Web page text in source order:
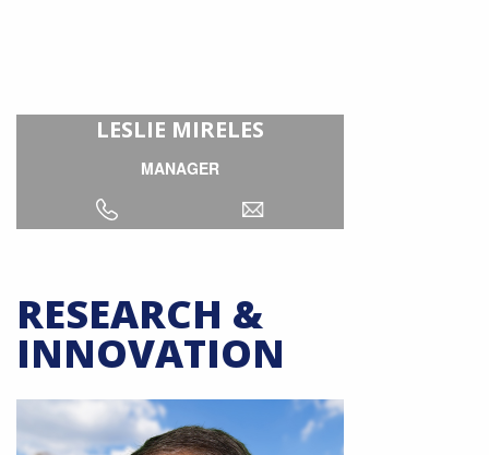
LESLIE MIRELES
MANAGER
RESEARCH &
INNOVATION